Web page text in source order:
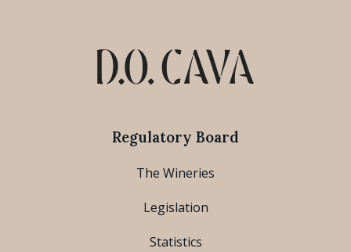
Regulatory Board
The Wineries
Legislation
Statistics